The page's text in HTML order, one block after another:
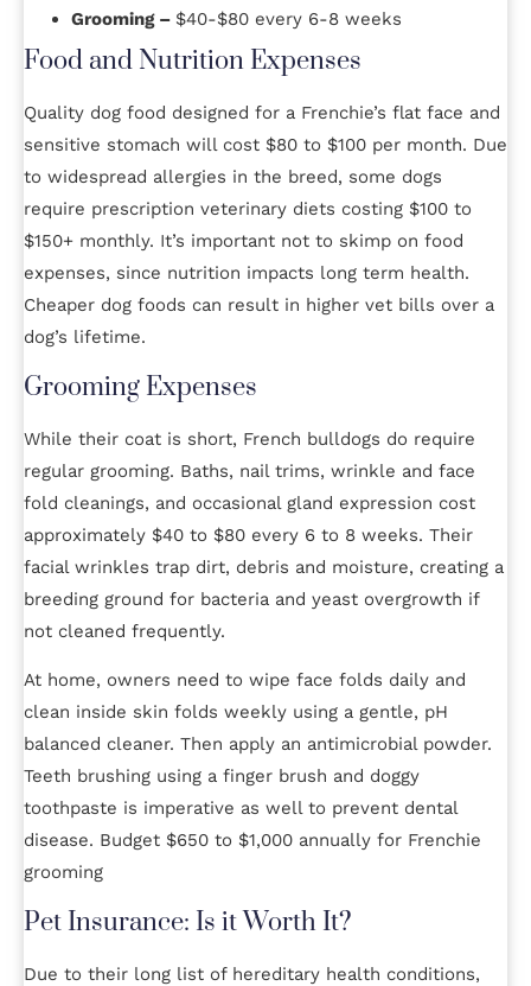
Grooming – $40-$80 every 6-8 weeks
Food and Nutrition Expenses
Quality dog food designed for a Frenchie’s flat face and
sensitive stomach will cost $80 to $100 per month. Due
to widespread allergies in the breed, some dogs
require prescription veterinary diets costing $100 to
$150+ monthly. It’s important not to skimp on food
expenses, since nutrition impacts long term health.
Cheaper dog foods can result in higher vet bills over a
dog’s lifetime.
Grooming Expenses
While their coat is short, French bulldogs do require
regular grooming. Baths, nail trims, wrinkle and face
fold cleanings, and occasional gland expression cost
approximately $40 to $80 every 6 to 8 weeks. Their
facial wrinkles trap dirt, debris and moisture, creating a
breeding ground for bacteria and yeast overgrowth if
not cleaned frequently.
At home, owners need to wipe face folds daily and
clean inside skin folds weekly using a gentle, pH
balanced cleaner. Then apply an antimicrobial powder.
Teeth brushing using a finger brush and doggy
toothpaste is imperative as well to prevent dental
disease. Budget $650 to $1,000 annually for Frenchie
grooming
Pet Insurance: Is it Worth It?
Due to their long list of hereditary health conditions,